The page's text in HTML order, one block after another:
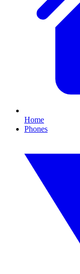
Home
Phones